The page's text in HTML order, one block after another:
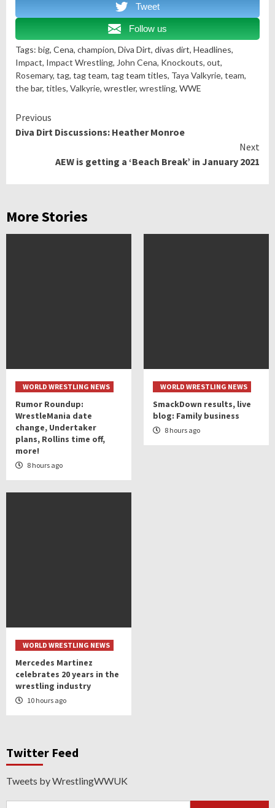
Tweet
Follow us
Tags: big, Cena, champion, Diva Dirt, divas dirt, Headlines,
Impact, Impact Wrestling, John Cena, Knockouts, out,
Rosemary, tag, tag team, tag team titles, Taya Valkyrie, team,
the bar, titles, Valkyrie, wrestler, wrestling, WWE
Continue
Reading
Previous
Diva Dirt Discussions: Heather Monroe
Next
AEW is getting a ‘Beach Break’ in January 2021
More Stories
WORLD WRESTLING NEWS
Rumor Roundup:
WrestleMania date
change, Undertaker
plans, Rollins time off,
more!
8 hours ago
WORLD WRESTLING NEWS
SmackDown results, live
blog: Family business
8 hours ago
WORLD WRESTLING NEWS
Mercedes Martinez
celebrates 20 years in the
wrestling industry
10 hours ago
Twitter Feed
Tweets by WrestlingWWUK